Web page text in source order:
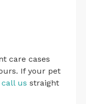
care cases
If your pet
call us straight